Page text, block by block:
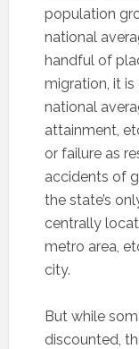
population
national
handful of
migration, it
national
attainment,
or failure as
accidents of
the state’s
centrally
metro area,
city.
But while
discounted,